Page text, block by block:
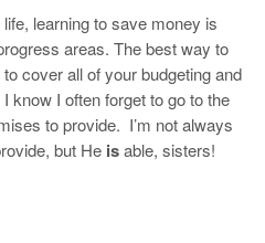
learning to save money is
areas. The best way to
cover all of your budgeting and
know I often forget to go to the
to provide. I’m not always
but He isable, sisters!